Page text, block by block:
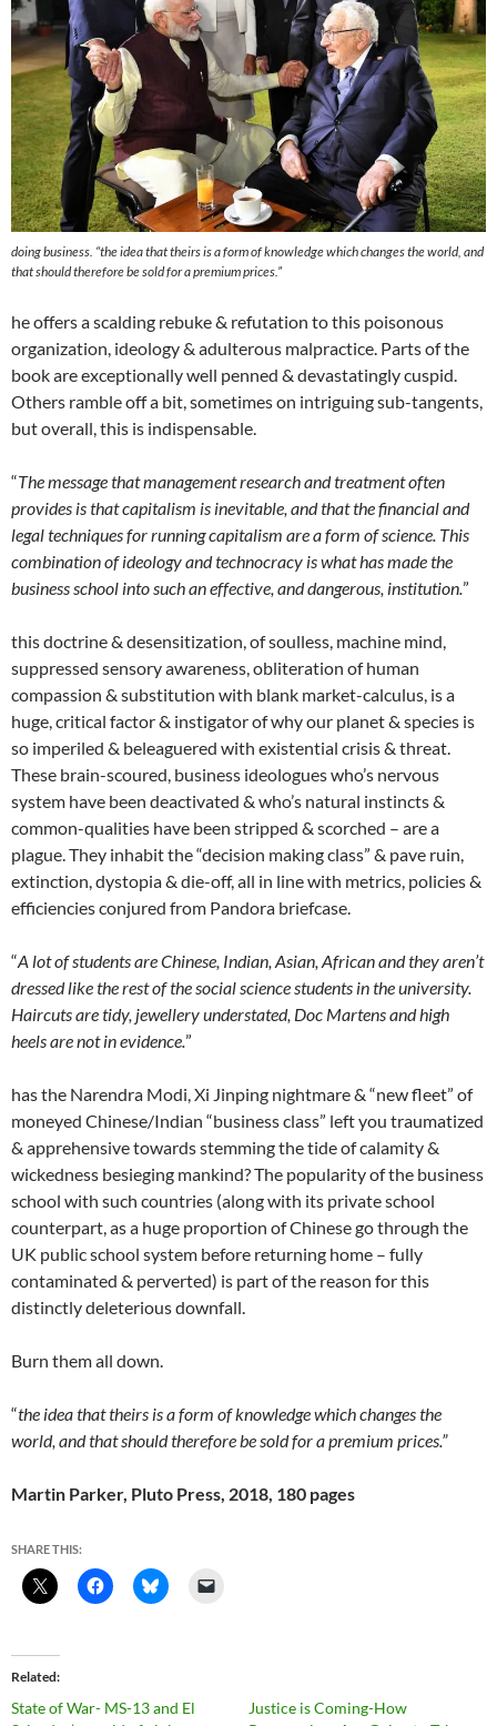
doing business. “the idea that theirs is a form of knowledge which changes the world, and
that should therefore be sold for a premium prices.”
he offers a scalding rebuke & refutation to this poisonous
organization, ideology & adulterous malpractice. Parts of the
book are exceptionally well penned & devastatingly cuspid.
Others ramble off a bit, sometimes on intriguing sub-tangents,
but overall, this is indispensable.
“The message that management research and treatment often
provides is that capitalism is inevitable, and that the financial and
legal techniques for running capitalism are a form of science. This
combination of ideology and technocracy is what has made the
business school into such an effective, and dangerous, institution.”
this doctrine & desensitization, of soulless, machine mind,
suppressed sensory awareness, obliteration of human
compassion & substitution with blank market-calculus, is a
huge, critical factor & instigator of why our planet & species is
so imperiled & beleaguered with existential crisis & threat.
These brain-scoured, business ideologues who’s nervous
system have been deactivated & who’s natural instincts &
common-qualities have been stripped & scorched – are a
plague. They inhabit the “decision making class” & pave ruin,
extinction, dystopia & die-off, all in line with metrics, policies &
efficiencies conjured from Pandora briefcase.
“A lot of students are Chinese, Indian, Asian, African and they aren’t
dressed like the rest of the social science students in the university.
Haircuts are tidy, jewellery understated, Doc Martens and high
heels are not in evidence.”
has the Narendra Modi, Xi Jinping nightmare & “new fleet” of
moneyed Chinese/Indian “business class” left you traumatized
& apprehensive towards stemming the tide of calamity &
wickedness besieging mankind? The popularity of the business
school with such countries (along with its private school
counterpart, as a huge proportion of Chinese go through the
UK public school system before returning home – fully
contaminated & perverted) is part of the reason for this
distinctly deleterious downfall.
Burn them all down.
“the idea that theirs is a form of knowledge which changes the
world, and that should therefore be sold for a premium prices.”
Martin Parker, Pluto Press, 2018, 180 pages
SHARE THIS:
Related
State of War- MS-13 and El
Justice is Coming-How